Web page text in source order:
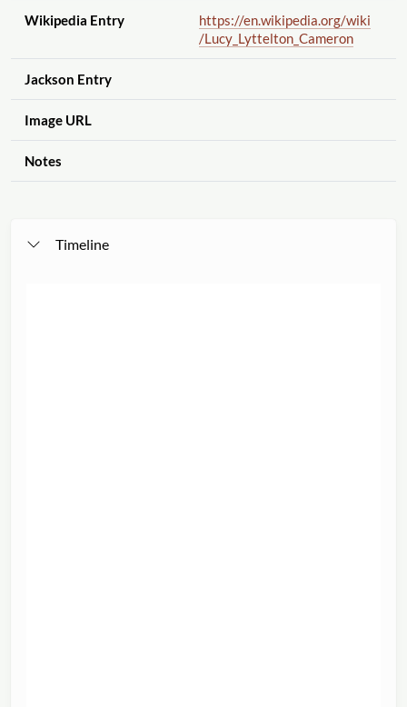
Wikipedia Entry https://en.wikipedia.org/wiki
/Lucy_Lyttelton_Cameron
Jackson Entry
Image URL
Notes
Timeline